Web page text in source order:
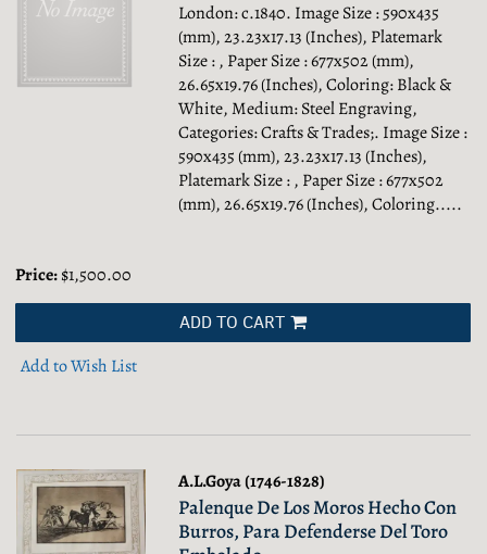
London: c.1840. Image Size : 590x435
(mm), 23.23x17.13 (Inches), Platemark
Size : , Paper Size : 677x502 (mm),
26.65x19.76 (Inches), Coloring: Black &
White, Medium: Steel Engraving,
Categories: Crafts & Trades;. Image Size :
590x435 (mm), 23.23x17.13 (Inches),
Platemark Size : , Paper Size : 677x502
(mm), 26.65x19.76 (Inches), Coloring.....
Price:$1,500.00
ADD TO CART
Add to Wish List
A.L.Goya (1746-1828)
Palenque De Los Moros Hecho Con
Burros, Para Defenderse Del Toro